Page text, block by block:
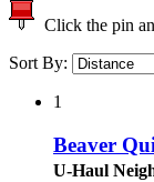
Click the pin
Sort By:
1
Beaver
U-Haul